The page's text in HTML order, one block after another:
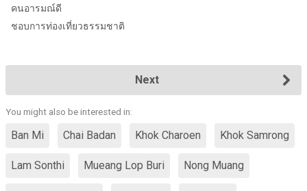
คนอารมณ์ดี
ชอบการท่องเที่ยวธรรมชาติ
Next
You might also be interested in:
Ban Mi Chai Badan Khok Charoen Khok Samrong
Lam Sonthi Mueang Lop Buri Nong Muang